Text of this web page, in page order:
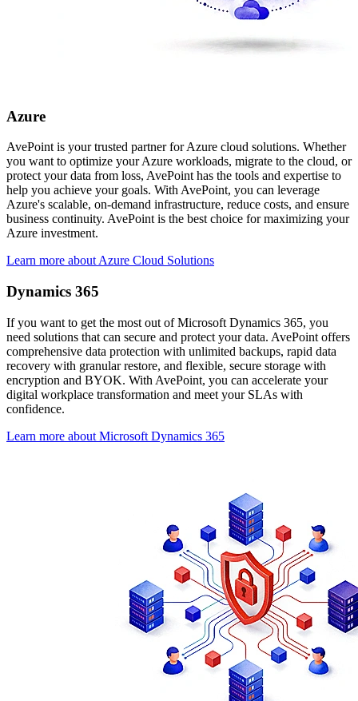
Azure
AvePoint is your trusted partner for Azure cloud solutions. Whether
you want to optimize your Azure workloads, migrate to the cloud, or
protect your data from loss, AvePoint has the tools and expertise to
help you achieve your goals. With AvePoint, you can leverage
Azure's scalable, on-demand infrastructure, reduce costs, and ensure
business continuity. AvePoint is the best choice for maximizing your
Azure investment.
Learn more about Azure Cloud Solutions
Dynamics 365
If you want to get the most out of Microsoft Dynamics 365, you
need solutions that can secure and protect your data. AvePoint offers
comprehensive data protection with unlimited backups, rapid data
recovery with granular restore, and flexible, secure storage with
encryption and BYOK. With AvePoint, you can accelerate your
digital workplace transformation and meet your SLAs with
confidence.
Learn more about Microsoft Dynamics 365